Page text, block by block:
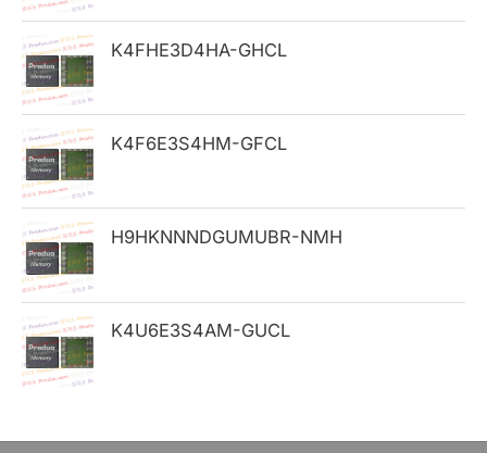
o
r
:
K4FHE3D4HA-GHCL
K4F6E3S4HM-GFCL
H9HKNNNDGUMUBR-NMH
K4U6E3S4AM-GUCL